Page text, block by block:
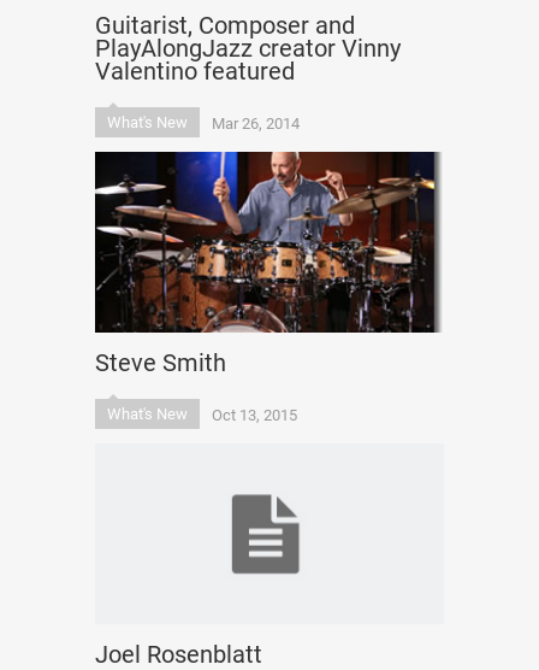
Guitarist, Composer and
PlayAlongJazz creator Vinny
Valentino featured
What's New Mar 26, 2014
Steve Smith
What's New Oct 13, 2015
Joel Rosenblatt